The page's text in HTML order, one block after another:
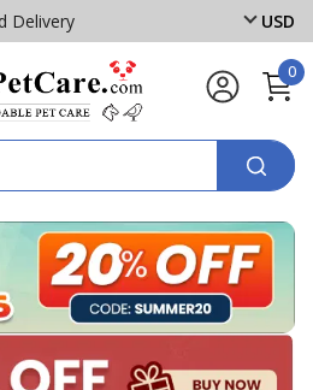
Delivery USD
0